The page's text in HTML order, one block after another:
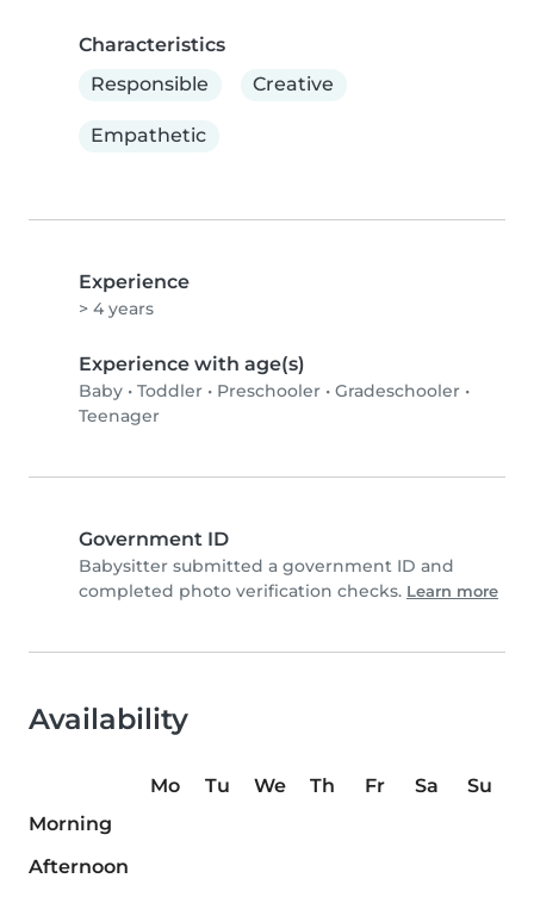
Characteristics
Responsible
Creative
Empathetic
Experience
> 4 years
Experience with age(s)
Baby • Toddler • Preschooler • Gradeschooler •
Teenager
Government ID
Babysitter submitted a government ID and
completed photo verification checks. Learn more
Availability
Mo Tu We Th Fr Sa
Su
Morning
Afternoon